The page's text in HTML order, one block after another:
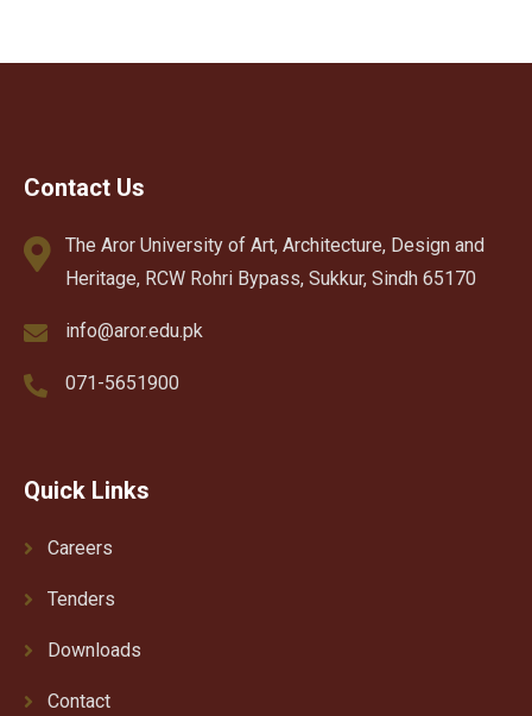
Contact Us
The Aror University of Art, Architecture, Design and
Heritage, RCW Rohri Bypass, Sukkur, Sindh 65170
info@aror.edu.pk
071-5651900
Quick Links
Careers
Tenders
Downloads
Contact